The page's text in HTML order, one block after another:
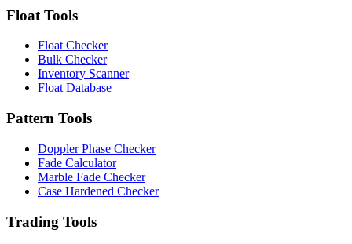
Float Tools
Float Checker
Bulk Checker
Inventory Scanner
Float Database
Pattern Tools
Doppler Phase Checker
Fade Calculator
Marble Fade Checker
Case Hardened Checker
Trading Tools